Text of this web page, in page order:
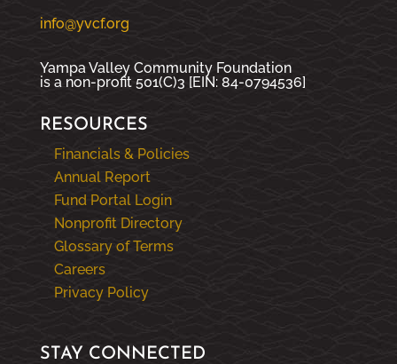
info@yvcf.org
Yampa Valley Community Foundation
is a non-profit 501(C)3 [EIN: 84-0794536]
RESOURCES
Financials & Policies
Annual Report
Fund Portal Login
Nonprofit Directory
Glossary of Terms
Careers
Privacy Policy
STAY CONNECTED